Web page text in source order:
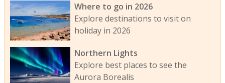
Where to go in 2026
Explore destinations to visit on
holiday in 2026
Northern Lights
Explore best places to see the
Aurora Borealis